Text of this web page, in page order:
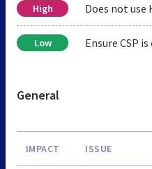
High Does not use
Low Ensure CSP
General
IMPACT ISSUE